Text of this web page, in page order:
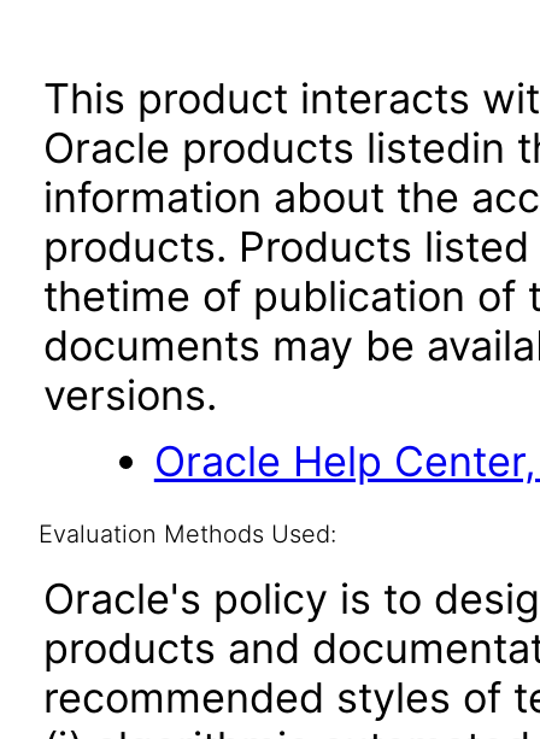
This product interacts
Oracle products listedin
information about the
products. Products
thetime of publication of
documents may be
versions.
Oracle Help
Evaluation Methods Used:
Oracle's policy is to
products and
recommended styles of